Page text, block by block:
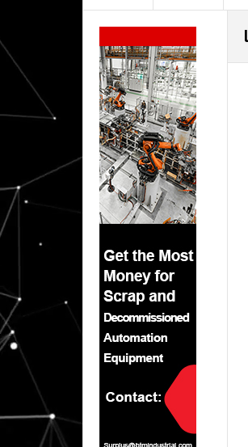
Secondary
Sidebar